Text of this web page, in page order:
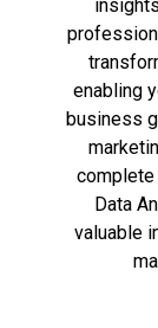
enabling
business
complete
Data
valuable